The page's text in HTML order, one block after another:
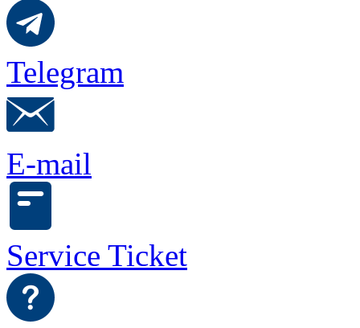
Telegram
E-mail
Service Ticket